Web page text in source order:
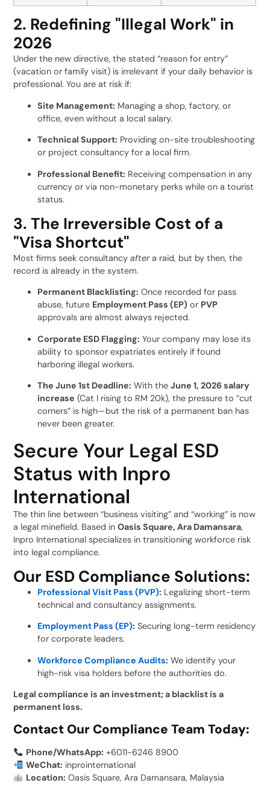
2. Redefining "Illegal Work" in
2026
Under the new directive, the stated “reason for entry”
(vacation or family visit) is irrelevant if your daily behavior is
professional. You are at risk if:
Site Management: Managing a shop, factory, or
office, even without a local salary.
Technical Support: Providing on-site troubleshooting
or project consultancy for a local firm.
Professional Benefit: Receiving compensation in any
currency or via non-monetary perks while on a tourist
status.
3. The Irreversible Cost of a
"Visa Shortcut"
Most firms seek consultancyaftera raid, but by then, the
record is already in the system.
Permanent Blacklisting: Once recorded for pass
abuse, future Employment Pass (EP) or PVP
approvals are almost always rejected.
Corporate ESD Flagging: Your company may lose its
ability to sponsor expatriates entirely if found
harboring illegal workers.
The June 1st Deadline: With theJune 1, 2026 salary
increase (Cat I rising to RM 20k), the pressure to “cut
corners” is high—but the risk of a permanent ban has
never been greater.
Secure Your Legal ESD
Status with Inpro
International
The thin line between “business visiting” and “working” is now
a legal minefield. Based inOasis Square, Ara Damansara,
Inpro International specializes in transitioning workforce risk
into legal compliance.
Our ESD Compliance Solutions:
Professional Visit Pass (PVP): Legalizing short-term
technical and consultancy assignments.
Employment Pass (EP): Securing long-term residency
for corporate leaders.
Workforce Compliance Audits: We identify your
high-risk visa holders before the authorities do.
Legal compliance is an investment; a blacklist is a
permanent loss.
Contact Our Compliance Team Today:
Phone/WhatsApp: +6011-6246 8900
WeChat: inprointernational
Location: Oasis Square, Ara Damansara, Malaysia